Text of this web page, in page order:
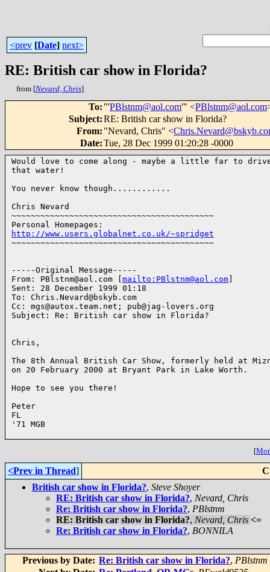
<prev [Date] next>
RE: British car show in Florida?
from [Nevard, Chris]
To: "'PBlstnm@aol.com'" <PBlstnm@aol.com
Subject:RE: British car show in Florida?
From: "Nevard, Chris" <
Date:Tue, 28 Dec 1999 01:20:28 -0000
Would love to come along - maybe a little far to
that water!
You never know though............
Chris Nevard
~~~~~~~~~~~~~~~~~~~~~~~~~~~~~~~~~~~~~~~~~~
http://www.users.globalnet.co.uk/~spridget
~~~~~~~~~~~~~~~~~~~~~~~~~~~~~~~~~~~~~~~~~~
-----Original Message-----
From: PBlstnm@aol.com [ mailto:PBlstnm@aol.com
Sent: 28 December 1999 01:18
To: Chris.Nevard@bskyb.com
Cc: mgs@autox.team.net; pub@jag-lovers.org
Subject: Re: British car show in Florida?
Chris,
The 8th Annual British Car Show, formerly held at
on 20 February 2000 at Bryant Park in Lake Worth.
Hope to see you there!
Peter
FL
'71 MGB
[
<Prev in Thread]
British car show in Florida?, Steve Shoyer
RE: British car show in Florida?, Nevard, Chris
Re: British car show in Florida?, PBlstnm
RE: British car show in Florida?, Nevard, Chris <=
Re: British car show in Florida?, BONNILA
Previous by Date: Re: British car show in Florida?, PBlstnm